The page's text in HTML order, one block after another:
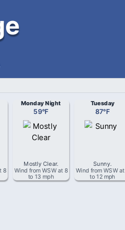
8
Monday Night
59°F
Mostly Clear.
Wind fromWSWat 8
to 13 mph
Tuesday
87°F
Sunny.
Wind fromWSWat
to 12 mph